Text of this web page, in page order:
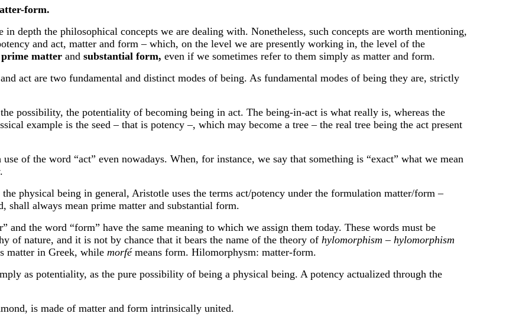
form.
depth the philosophical concepts we are dealing with. Nonetheless, such concepts are worth mentioning,
and act, matter and form – which, on the level we are presently working in, the level of the
prime matter and substantial form, even if we sometimes refer to them simply as matter and form.
are two fundamental and distinct modes of being. As fundamental modes of being they are, strictly
the potentiality of becoming being in act. The being-in-act is what really is, whereas the
example is the seed – that is potency –, which may become a tree – the real tree being the act present
the word “act” even nowadays. When, for instance, we say that something is “exact” what we mean
being in general, Aristotle uses the terms act/potency under the formulation matter/form –
shall always mean prime matter and substantial form.
the word “form” have the same meaning to which we assign them today. These words must be
of nature, and it is not by chance that it bears the name of the theory of hylomorphism – hylomorphism
matter in Greek, while morfémeans form. Hilomorphysm: matter-form.
as potentiality, as the pure possibility of being a physical being. A potency actualized through the
is made of matter and form intrinsically united.